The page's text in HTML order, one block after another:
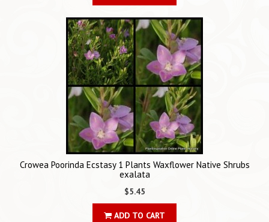
Crowea Poorinda Ecstasy 1 Plants Waxflower Native Shrubs
exalata
$5.45
ADD TO CART